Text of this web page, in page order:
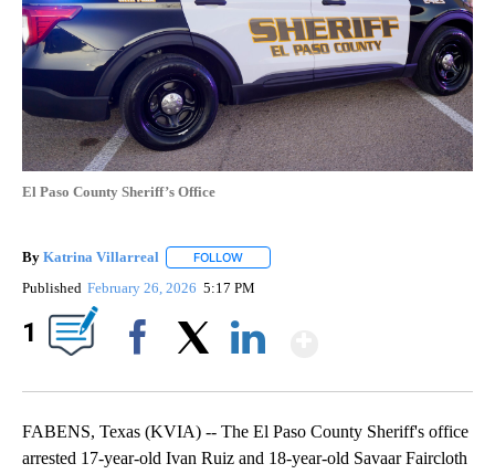
El Paso County Sheriff’s Office
By Katrina Villarreal FOLLOW
Published February 26, 2026 5:17 PM
1
FABENS, Texas (KVIA) -- The El Paso County Sheriff's office
arrested 17-year-old Ivan Ruiz and 18-year-old Savaar Faircloth